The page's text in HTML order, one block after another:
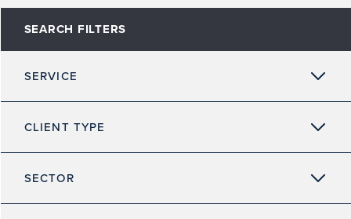
SEARCH FILTERS
SERVICE
CLIENT TYPE
SECTOR